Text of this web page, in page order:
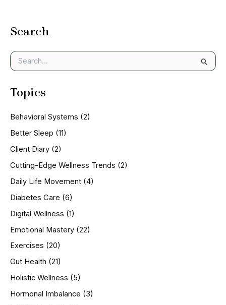
Search
e
r
f
o
:
Topics
Behavioral Systems (2)
Better Sleep (11)
Client Diary (2)
Cutting-Edge Wellness Trends (2)
Daily Life Movement (4)
Diabetes Care (6)
Digital Wellness (1)
Emotional Mastery (22)
Exercises (20)
Gut Health (21)
Holistic Wellness (5)
Hormonal Imbalance (3)